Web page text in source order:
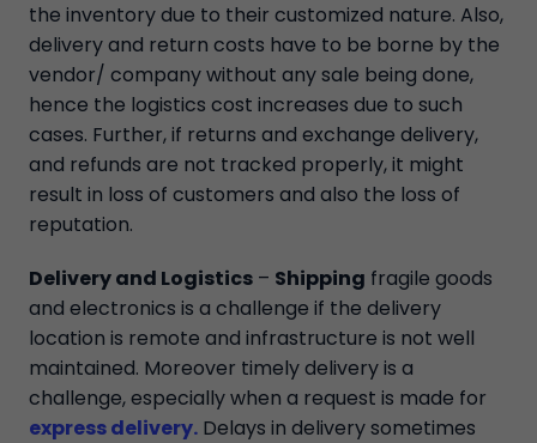
the inventory due to their customized nature. Also,
delivery and return costs have to be borne by the
vendor/ company without any sale being done,
hence the logistics cost increases due to such
cases. Further, if returns and exchange delivery,
and refunds are not tracked properly, it might
result in loss of customers and also the loss of
reputation.
Delivery and Logistics – Shipping fragile goods
and electronics is a challenge if the delivery
location is remote and infrastructure is not well
maintained. Moreover timely delivery is a
challenge, especially when a request is made for
express delivery. Delays in delivery sometimes